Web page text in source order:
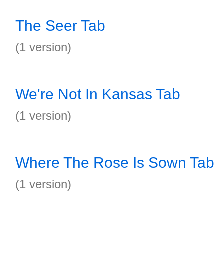
The Seer Tab
(1 version)
We're Not In Kansas Tab
(1 version)
Where The Rose Is Sown Tab
(1 version)